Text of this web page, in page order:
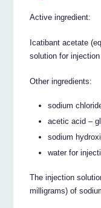
Active ingredient:
Icatibant acetate
solution for
Other ingredients:
sodium
acetic acid –
sodium
water for
The injection
milligrams) of